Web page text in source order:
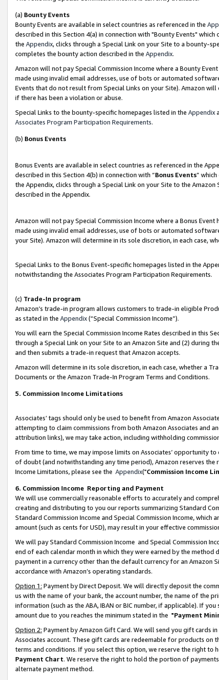
(a) Bounty Events
Bounty Events are available in select countries as referenced in the
described in this Section 4(a) in connection with "Bounty Events"
the Appendix, clicks through a Special Link on your Site to a bounty-
completes the bounty action described in the Appendix.
Amazon will not pay Special Commission Income where a Bounty
made using invalid email addresses, use of bots or automated
Events that do not result from Special Links on your Site). Amazon
if there has been a violation or abuse.
Special Links to the bounty-specific homepages listed in the Appendix
Associates Program Participation Requirements.
(b) Bonus Events
Bonus Events are available in select countries as referenced in the
described in this Section 4(b) in connection with “Bonus Events”
the Appendix, clicks through a Special Link on your Site to the
described in the Appendix.
Amazon will not pay Special Commission Income where a Bonus
made using invalid email addresses, use of bots or automated
your Site). Amazon will determine in its sole discretion, in each case,
Special Links to the Bonus Event-specific homepages listed in the
notwithstanding the Associates Program Participation Requirements.
(c) Trade-In program
Amazon’s trade-in program allows customers to trade-in eligible
as stated in the Appendix(“Special Commission Income”).
You will earn the Special Commission Income Rates described in this
through a Special Link on your Site to an Amazon Site and (2) during
and then submits a trade-in request that Amazon accepts.
Amazon will determine in its sole discretion, in each case, whether a
Documents or the Amazon Trade-In Program Terms and Conditions.
5. Commission Income Limitations
Associates’ tags should only be used to benefit from Amazon
attempting to claim commissions from both Amazon Associates and
attribution links), we may take action, including withholding
From time to time, we may impose limits on Associates’ opportunity
of doubt (and notwithstanding any time period), Amazon reserves
Income Limitations, please see the Appendix("Commission Income
6. Commission Income Reporting and Payment
We will use commercially reasonable efforts to accurately and
creating and distributing to you our reports summarizing Standard
Standard Commission Income and Special Commission Income,
amount (such as cents for USD), may result in your effective
We will pay Standard Commission Income and Special Commission
end of each calendar month in which they were earned by the
payment in a currency other than the default currency for an Amazon
accordance with Amazon’s operating standards.
Option 1: Payment by Direct Deposit. We will directly deposit the
us with the name of your bank, the account number, the name of the
information (such as the ABA, IBAN or BIC number, if applicable). If
amount due to you reaches the minimum stated in the "Payment
Option 2: Payment by Amazon Gift Card. We will send you gift cards
Associates account. These gift cards are redeemable for products on
terms and conditions. If you select this option, we reserve the right to
Payment Chart. We reserve the right to hold the portion of
alternate payment method.